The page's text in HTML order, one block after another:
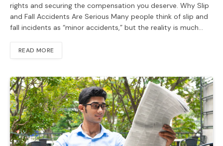
rights and securing the compensation you deserve. Why Slip
and Fall Accidents Are Serious Many people think of slip and
fall incidents as “minor accidents,” but the reality is much…
READ MORE